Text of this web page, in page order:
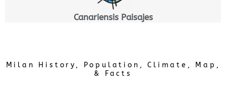
Canariensis Paisajes
Milan History, Population, Climate, Map,
& Facts